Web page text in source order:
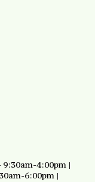
4:00pm |
6:00pm |